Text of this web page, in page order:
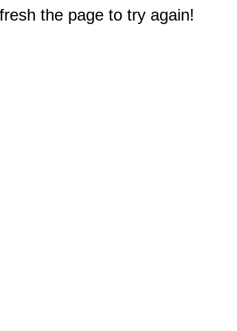
the page to try again!